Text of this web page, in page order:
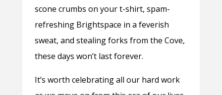
scone crumbs on your t-shirt, spam-
refreshing Brightspace in a feverish
sweat, and stealing forks from the Cove,
these days won’t last forever.
It’s worth celebrating all our hard work